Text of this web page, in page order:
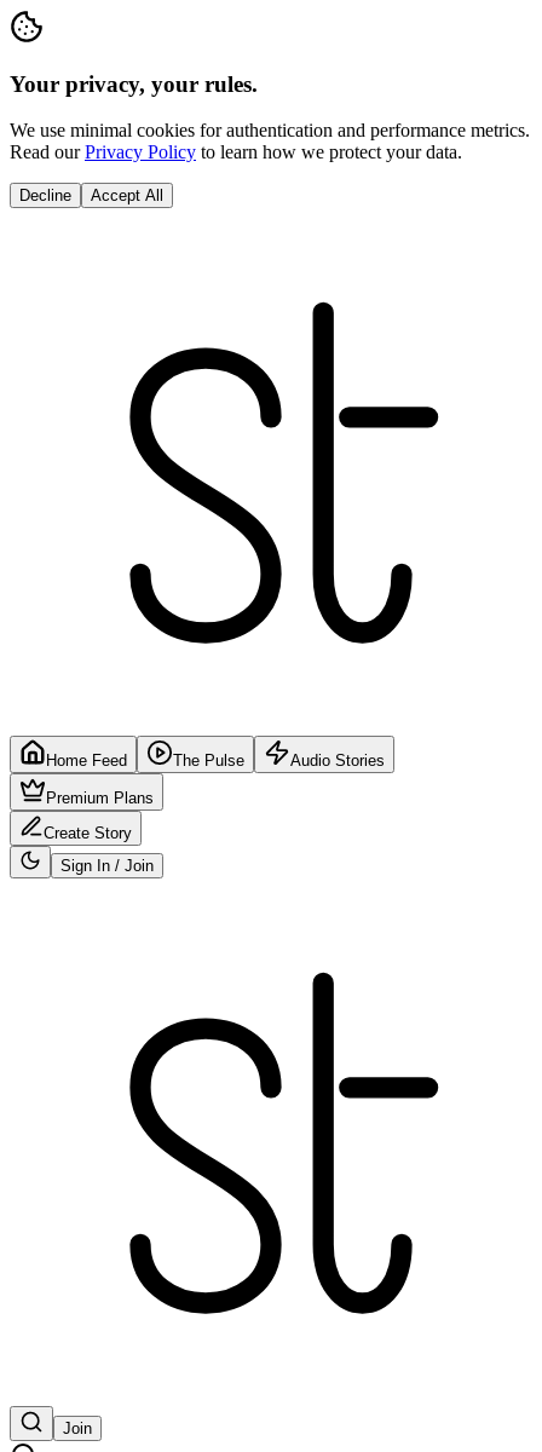
Your privacy, your rules.
We use minimal cookies for authentication and performance metrics.
Read ourPrivacy Policy to learn how we protect your data.
Decline Accept All
Home Feed The Pulse Audio Stories
Premium Plans
Create Story
Sign In / Join
Join